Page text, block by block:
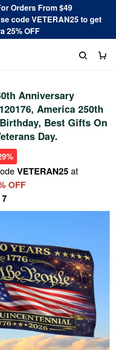
Orders From $49
code VETERAN25 to get
25% OFF
Anniversary
America 250th
Best Gifts On
Day.
VETERAN25at
OFF